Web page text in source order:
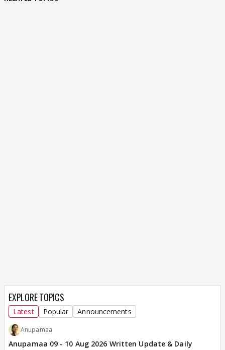
EXPLORE TOPICS
Latest Popular Announcements
Anupamaa
Anupamaa 09 - 10 Aug 2026 Written Update & Daily